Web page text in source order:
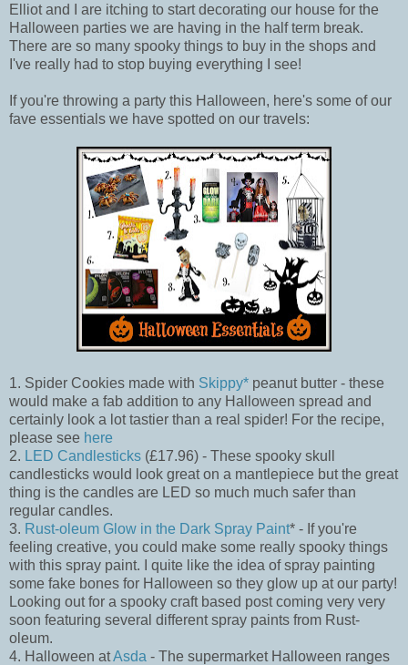
Elliot and I are itching to start decorating our house for the
Halloween parties we are having in the half term break.
There are so many spooky things to buy in the shops and
I've really had to stop buying everything I see!
If you're throwing a party this Halloween, here's some of our
fave essentials we have spotted on our travels:
1. Spider Cookies made with Skippy* peanut butter - these
would make a fab addition to any Halloween spread and
certainly look a lot tastier than a real spider! For the recipe,
please see here
2. LED Candlesticks (£17.96) - These spooky skull
candlesticks would look great on a mantlepiece but the great
thing is the candles are LED so much much safer than
regular candles.
3. Rust-oleum Glow in the Dark Spray Paint* - If you're
feeling creative, you could make some really spooky things
with this spray paint. I quite like the idea of spray painting
some fake bones for Halloween so they glow up at our party!
Looking out for a spooky craft based post coming very very
soon featuring several different spray paints from Rust-
oleum.
4. Halloween atAsda - The supermarket Halloween ranges